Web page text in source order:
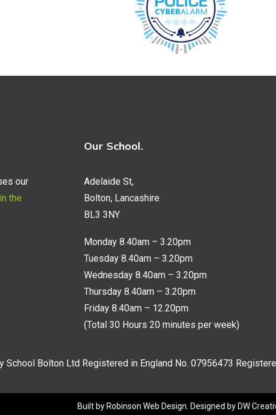
our
the
Our School.
Adelaide St,
Bolton, Lancashire
BL3 3NY
Monday 8.40am – 3.20pm
Tuesday 8.40am – 3.20pm
Wednesday 8.40am – 3.20pm
Thursday 8.40am – 3.20pm
Friday 8.40am – 12.20pm
(Total 30 Hours 20 minutes per week)
School Bolton Ltd Registered in England No. 07956473
Built by Robinson Web Design . Designed by DW